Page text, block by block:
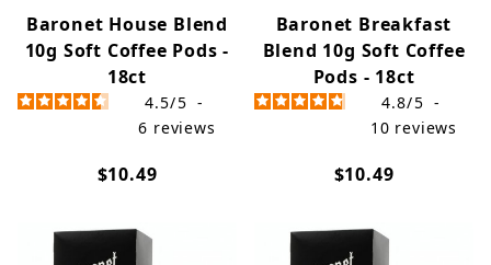
Baronet House Blend
10g Soft Coffee Pods -
18ct
4.5/5 -
6 reviews
$10.49
Baronet Breakfast
Blend 10g Soft Coffee
Pods - 18ct
4.8/5 -
10 reviews
$10.49